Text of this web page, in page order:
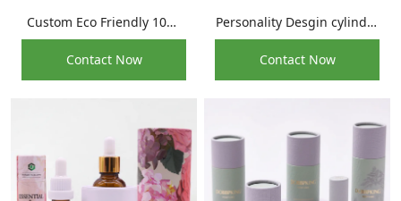
Custom Eco Friendly 10Ml
15Ml 30Ml Hair Essential
Oil Bottle Paper Tube
Contact Now
Personality Desgin cylinder
Cosmetic Essential Oil
Packaging Tubes
Contact Now